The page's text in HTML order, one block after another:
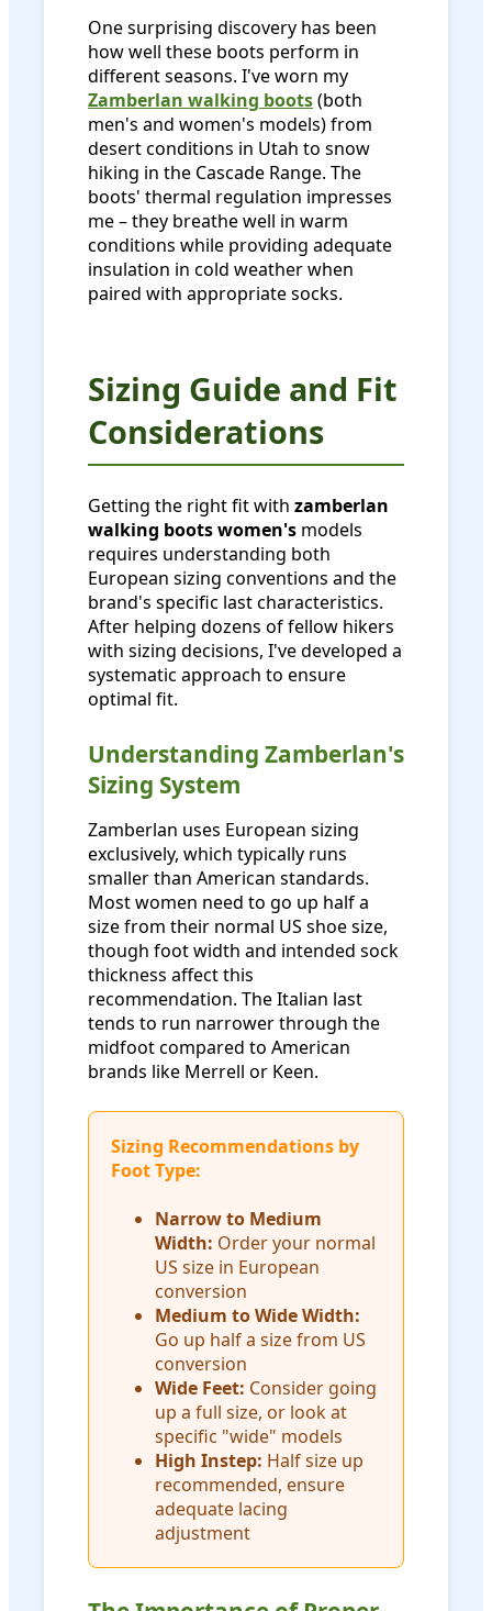
One surprising discovery has been
how well these boots perform in
different seasons. I've worn my
Zamberlan walking boots(both
men's and women's models) from
desert conditions in Utah to snow
hiking in the Cascade Range. The
boots' thermal regulation impresses
me – they breathe well in warm
conditions while providing adequate
insulation in cold weather when
paired with appropriate socks.
Sizing Guide and Fit
Considerations
Getting the right fit with zamberlan
walking boots women's models
requires understanding both
European sizing conventions and the
brand's specific last characteristics.
After helping dozens of fellow hikers
with sizing decisions, I've developed a
systematic approach to ensure
optimal fit.
Understanding Zamberlan's
Sizing System
Zamberlan uses European sizing
exclusively, which typically runs
smaller than American standards.
Most women need to go up half a
size from their normal US shoe size,
though foot width and intended sock
thickness affect this
recommendation. The Italian last
tends to run narrower through the
midfoot compared to American
brands like Merrell or Keen.
Sizing Recommendations by
Foot Type:
Narrow to Medium
Width: Order your normal
US size in European
conversion
Medium to Wide Width:
Go up half a size from US
conversion
Wide Feet: Consider going
up a full size, or look at
specific "wide" models
High Instep: Half size up
recommended, ensure
adequate lacing
adjustment